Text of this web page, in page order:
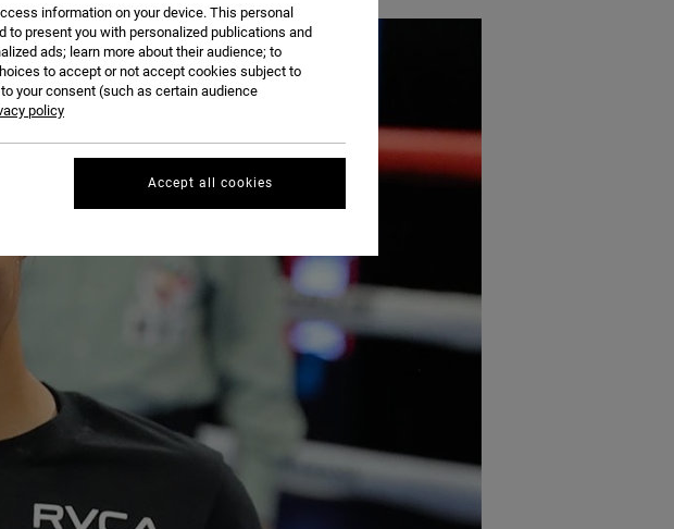
information on your device. This personal
to present you with personalized publications and
ads; learn more about their audience; to
to accept or not accept cookies subject to
your consent (such as certain audience
policy
Accept all cookies